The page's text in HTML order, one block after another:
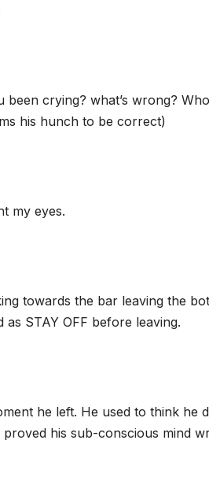
been crying? what’s wrong?
his hunch to be correct)
my eyes.
towards the bar leaving the
STAY OFF before leaving.
he left. He used to think he
his sub-conscious mind